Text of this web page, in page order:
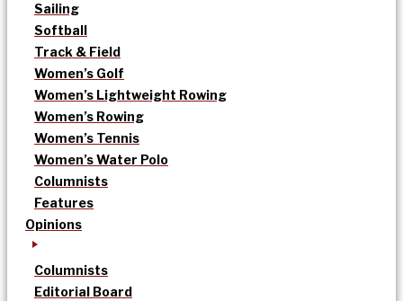
Sailing
Softball
Track & Field
Women’s Golf
Women’s Lightweight Rowing
Women’s Rowing
Women’s Tennis
Women’s Water Polo
Columnists
Features
Opinions
Columnists
Editorial Board